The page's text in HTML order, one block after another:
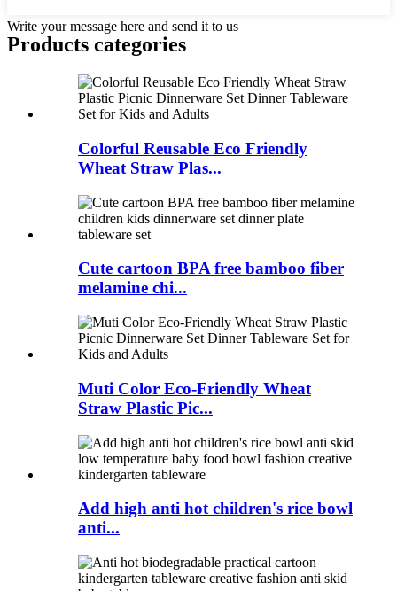
Write your message here and send it to us
Products categories
Colorful Reusable Eco Friendly
Wheat Straw Plas...
Cute cartoon BPA free bamboo fiber
melamine chi...
Muti Color Eco-Friendly Wheat
Straw Plastic Pic...
Add high anti hot children's rice bowl
anti...